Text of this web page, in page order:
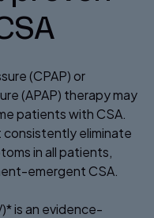
(CPAP) or
(APAP) therapy may
patients with CSA.
consistently eliminate
in all patients,
emergent CSA.
is an evidence-